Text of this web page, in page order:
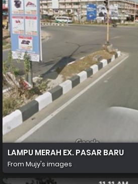
LAMPU MERAH EX. PASAR BARU
From Mujy's images